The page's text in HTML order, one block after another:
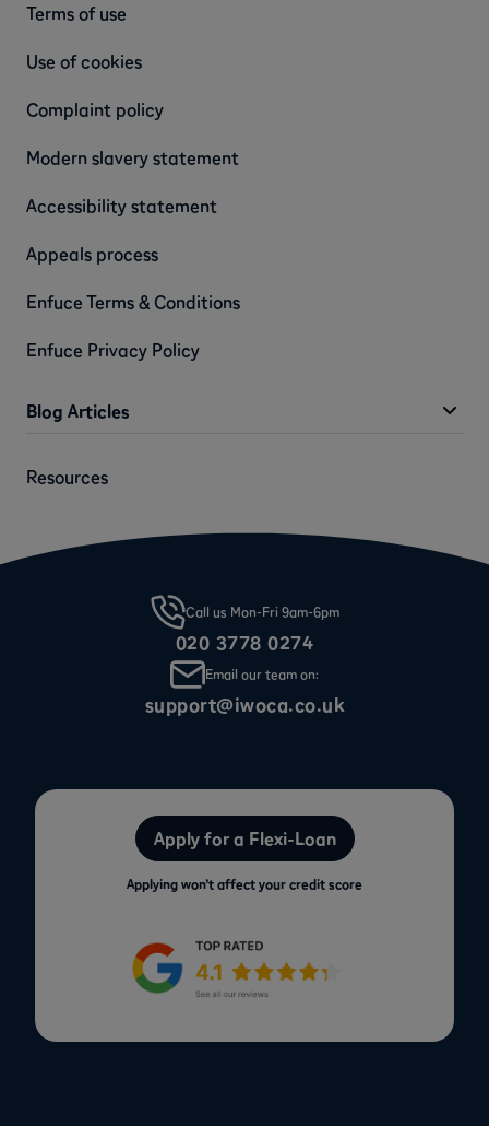
Terms of use
Use of cookies
Complaint policy
Modern slavery statement
Accessibility statement
Appeals process
Enfuce Terms & Conditions
Enfuce Privacy Policy
Blog Articles
Resources
Call us Mon-Fri 9am-6pm
020 3778 0274
Email our team on:
support@iwoca.co.uk
Apply for a Flexi-Loan
Applying won’t affect your credit score